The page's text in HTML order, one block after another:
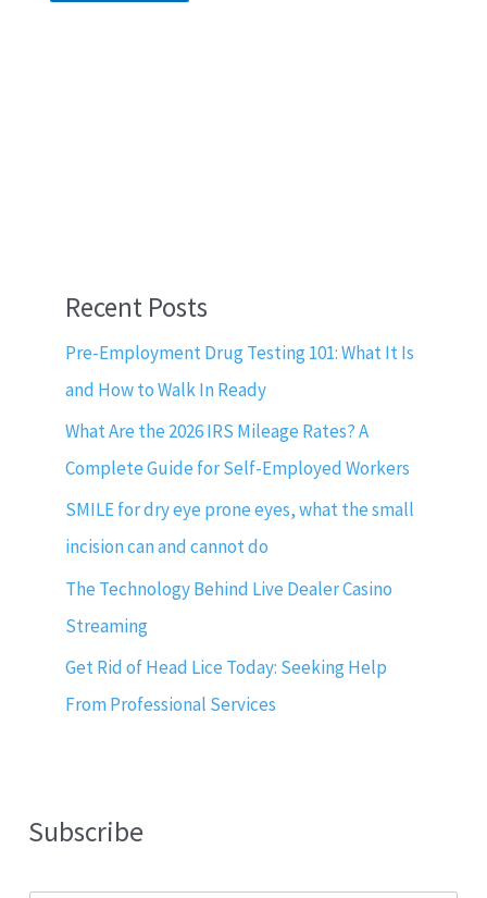
Recent Posts
Pre-Employment Drug Testing 101: What It Is
and How to Walk In Ready
What Are the 2026 IRS Mileage Rates? A
Complete Guide for Self-Employed Workers
SMILE for dry eye prone eyes, what the small
incision can and cannot do
The Technology Behind Live Dealer Casino
Streaming
Get Rid of Head Lice Today: Seeking Help
From Professional Services
Subscribe